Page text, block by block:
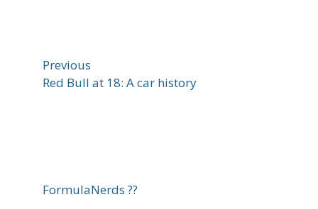
Previous
Red Bull at 18: A car history
FormulaNerds ??